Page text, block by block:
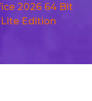
2026 64 Bit
Edition